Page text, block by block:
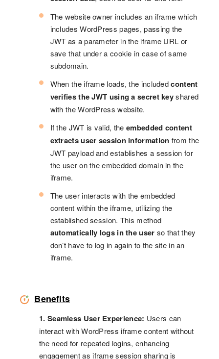
The website owner includes an iframe which
includes WordPress pages, passing the
JWT as a parameter in the iframe URL or
save that under a cookie in case of same
subdomain.
When the iframe loads, the includedcontent
verifies the JWT using a secret keyshared
with the WordPress website.
If the JWT is valid, the embedded content
extracts user session information from the
JWT payload and establishes a session for
the user on the embedded domain in the
iframe.
The user interacts with the embedded
content within the iframe, utilizing the
established session. This method
automatically logs in the user so that they
don’t have to log in again to the site in an
iframe.
Benefits
1. Seamless User Experience: Users can
interact with WordPress iframe content without
the need for repeated logins, enhancing
engagement as iframe session sharing is